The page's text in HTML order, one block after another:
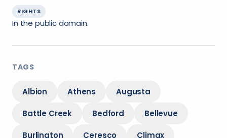
RIGHTS
In the public domain.
TAGS
Albion Athens Augusta
Battle Creek Bedford Bellevue
Burlington Ceresco Climax